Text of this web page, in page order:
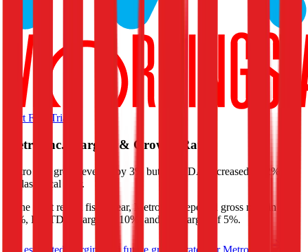
Start Free Trial
Metro Inc. Margins & Growth Rates
Metro Inc. grew revenue by 3% but EBITDA decreased by 2% in
the last fiscal year.
In the most recent fiscal year, Metro Inc. reported
gross margin of
20%, EBITDA margin of 10%, and net margin of 5%.
See estimated margins and future growth rates forMetro Inc.